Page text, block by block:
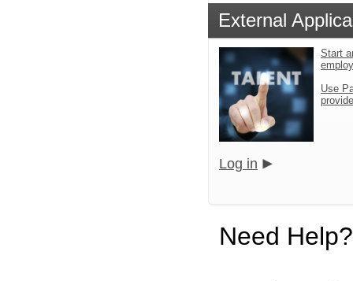
External
Start
Use
Log in
Need Help?